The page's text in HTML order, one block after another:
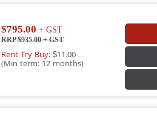
$795.00 + GST
RRP $935.00+ GST
Rent Try Buy:$11.00
(Min term: 12 months)